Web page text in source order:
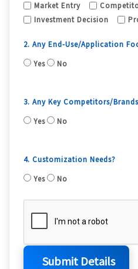
Market Entry
Investment Decision
2. Any End-Use/Application
Yes
No
3. Any Key Competitors/
Yes
No
4. Customization Needs?
Yes
No
Submit Details